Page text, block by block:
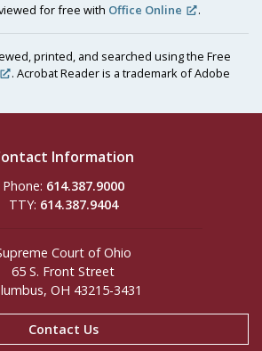
for free with Office Online .
printed, and searched using the Free
. Acrobat Reader is a trademark of Adobe
Information
Phone: 614.387.9000
TTY: 614.387.9404
Court of Ohio
65 S. Front Street
OH 43215-3431
Contact Us